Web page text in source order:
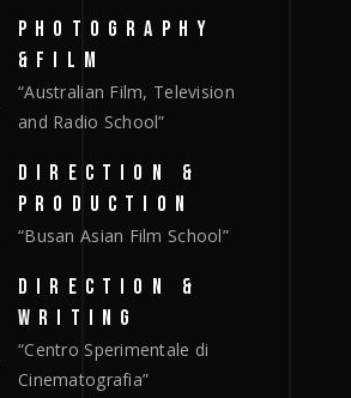
PHOTOGRAPHY
&FILM
“Australian Film, Television
and Radio School”
DIRECTION &
PRODUCTION
“Busan Asian Film School”
DIRECTION &
WRITING
“Centro Sperimentale di
Cinematografia”